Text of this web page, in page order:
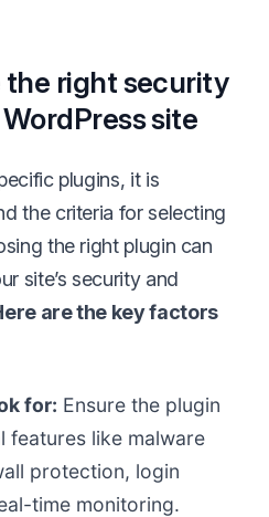
the right security
site
plugins, it is
the criteria for selecting
the right plugin can
site’s security and
are the key factors
for: Ensure the plugin
features like malware
protection, login
time monitoring.